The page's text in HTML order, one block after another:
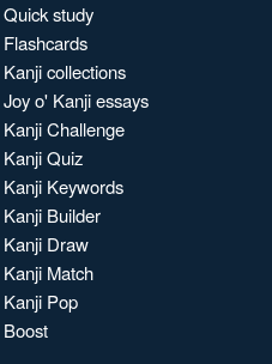
Quick study
Flashcards
Kanji collections
Joy o' Kanji essays
Kanji Challenge
Kanji Quiz
Kanji Keywords
Kanji Builder
Kanji Draw
Kanji Match
Kanji Pop
Boost